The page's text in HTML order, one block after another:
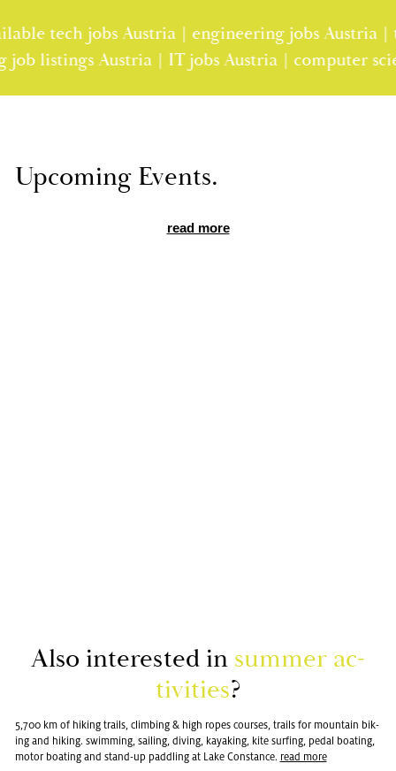
tech jobs Austria | engineering jobs Austria |
Austria | IT jobs
Up­com­ing Events.
read more
Also in­ter­ested in sum­mer ac­
tiv­i­ties?
5,700 km of hik­ing trails, climb­ing & high ropes courses, trails for moun­tain bik­
ing and hik­ing. swim­ming, sail­ing, div­ing, kayak­ing, kite surf­ing, pedal boat­ing,
motor boat­ing and stand-up pad­dling at Lake Con­stance. read more